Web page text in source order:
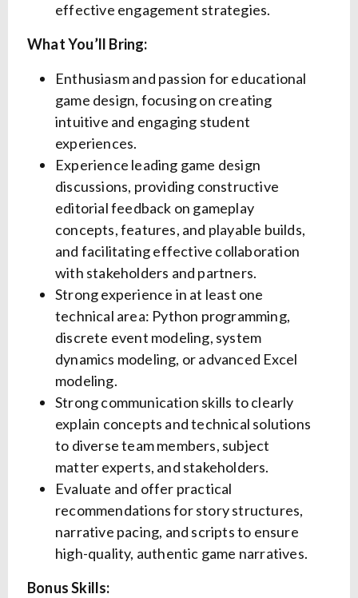
effective engagement strategies.
What You’ll Bring:
Enthusiasm and passion for educational
game design, focusing on creating
intuitive and engaging student
experiences.
Experience leading game design
discussions, providing constructive
editorial feedback on gameplay
concepts, features, and playable builds,
and facilitating effective collaboration
with stakeholders and partners.
Strong experience in at least one
technical area: Python programming,
discrete event modeling, system
dynamics modeling, or advanced Excel
modeling.
Strong communication skills to clearly
explain concepts and technical solutions
to diverse team members, subject
matter experts, and stakeholders.
Evaluate and offer practical
recommendations for story structures,
narrative pacing, and scripts to ensure
high-quality, authentic game narratives.
Bonus Skills: